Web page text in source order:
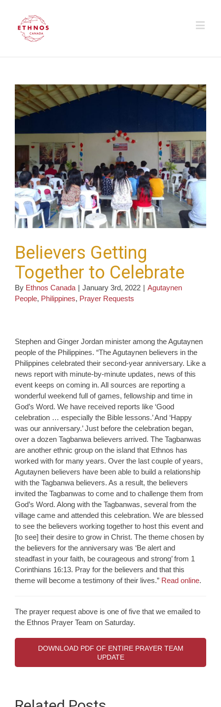
Believers Getting
Together to Celebrate
By Ethnos Canada | January 3rd, 2022 | Agutaynen
People, Philippines, Prayer Requests
Stephen and Ginger Jordan minister among the Agutaynen
people of the Philippines. “The Agutaynen believers in the
Philippines celebrated their second-year anniversary. Like a
news report with minute-by-minute updates, news of this
event keeps on coming in. All sources are reporting a
wonderful weekend full of games, fellowship and time in
God’s Word. We have received reports like ‘Good
celebration … especially the Bible lessons.’ And ‘Happy
was our anniversary.’ Just before the celebration began,
over a dozen Tagbanwa believers arrived. The Tagbanwas
are another ethnic group on the island that Ethnos has
worked with for many years. Over the last couple of years,
Agutaynen believers have been able to build a relationship
with the Tagbanwa believers. As a result, the believers
invited the Tagbanwas to come and to challenge them from
God’s Word. Along with the Tagbanwas, several from the
village came and attended this celebration. We are blessed
to see the believers working together to host this event and
[to see] their desire to grow in Christ. The theme chosen by
the believers for the anniversary was ‘Be alert and
steadfast in your faith, be courageous and strong’ from 1
Corinthians 16:13. Pray for the believers and that this
theme will become a testimony of their lives.” Read online.
The prayer request above is one of five that we emailed to
the Ethnos Prayer Team on Saturday.
DOWNLOAD PDF OF ENTIRE PRAYER TEAM
UPDATE